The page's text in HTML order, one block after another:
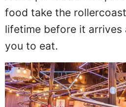
concept. You can
food take the
lifetime before it arrives
you to eat.